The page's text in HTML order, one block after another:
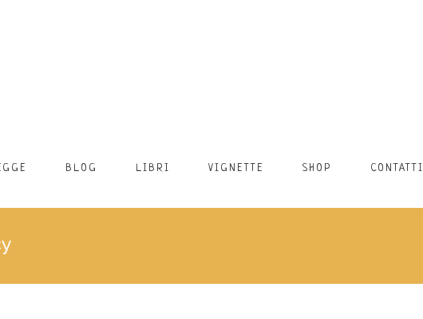
BLOG LIBRI VIGNETTE SHOP CONTATTI